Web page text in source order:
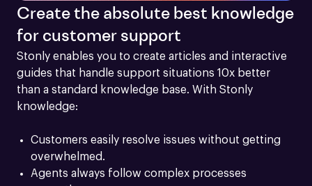
Create the absolute best knowledge
for customer support
Stonly enables you to create articles and interactive
guides that handle support situations 10x better
than a standard knowledge base. With Stonly
knowledge:
Customers easily resolve issues without getting
overwhelmed.
Agents always follow complex processes